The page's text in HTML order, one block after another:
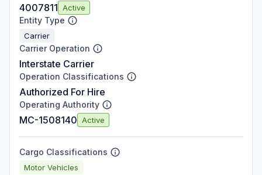
4007811 Active
Entity Type
Carrier
Carrier Operation
Interstate Carrier
Operation Classifications
Authorized For Hire
Operating Authority
MC-1508140 Active
Cargo Classifications
Motor Vehicles